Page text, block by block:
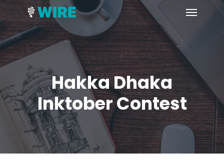
Skip
to
main
content
Menu
Hakka Dhaka
Inktober Contest